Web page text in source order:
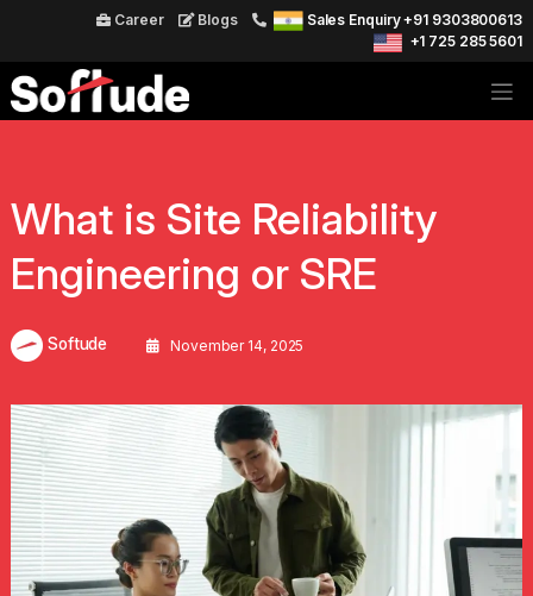
Career Blogs
Sales Enquiry +91 9303800613
+1 725 285 5601
What is Site Reliability
Engineering or SRE
Softude November 14, 2025